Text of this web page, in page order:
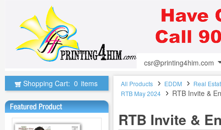
csr@printing4him.com
Shopping Cart: 0 items All Products EDDM
Real
RTB May 2024
RTB Invite &
RTB Invite &